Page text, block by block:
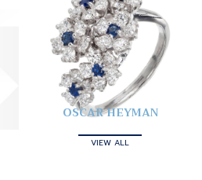
OSCAR HEYMAN
VIEW ALL